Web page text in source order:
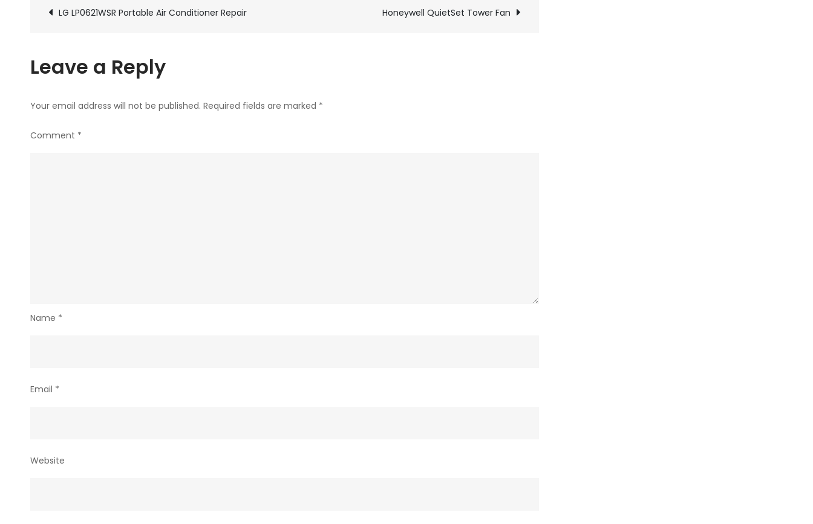
USB-
Post
navigation
LG LP0621WSR Portable Air Conditioner Repair Honeywell QuietSet Tower Fan
Leave a Reply
Your email address will not be published. Required fields are marked *
Comment *
Name *
Email *
Website